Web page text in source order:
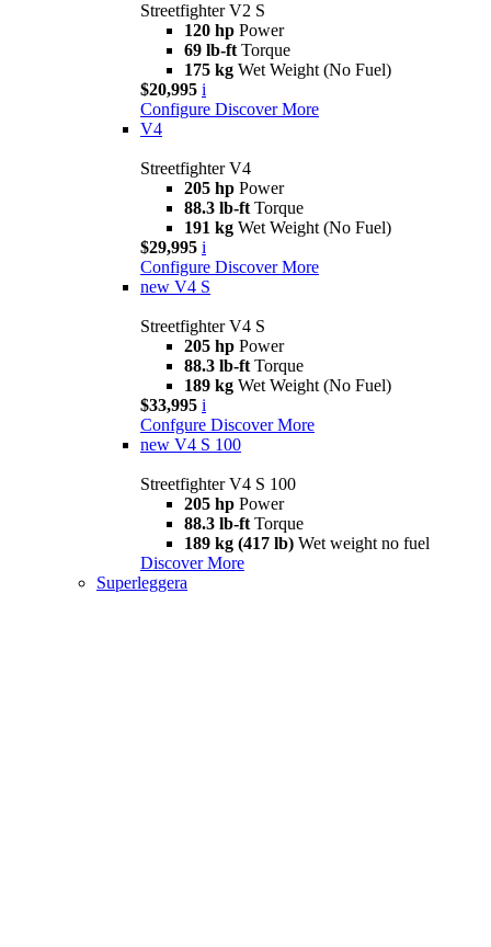
Streetfighter V2 S
120 hp Power
69 lb-ft Torque
175 kg Wet Weight (No Fuel)
$20,995 i
Configure Discover More
V4
Streetfighter V4
205 hp Power
88.3 lb-ft Torque
191 kg Wet Weight (No Fuel)
$29,995 i
Configure Discover More
new V4 S
Streetfighter V4 S
205 hp Power
88.3 lb-ft Torque
189 kg Wet Weight (No Fuel)
$33,995 i
Confgure Discover More
new V4 S 100
Streetfighter V4 S 100
205 hp Power
88.3 lb-ft Torque
189 kg (417 lb) Wet weight no fuel
Discover More
Superleggera